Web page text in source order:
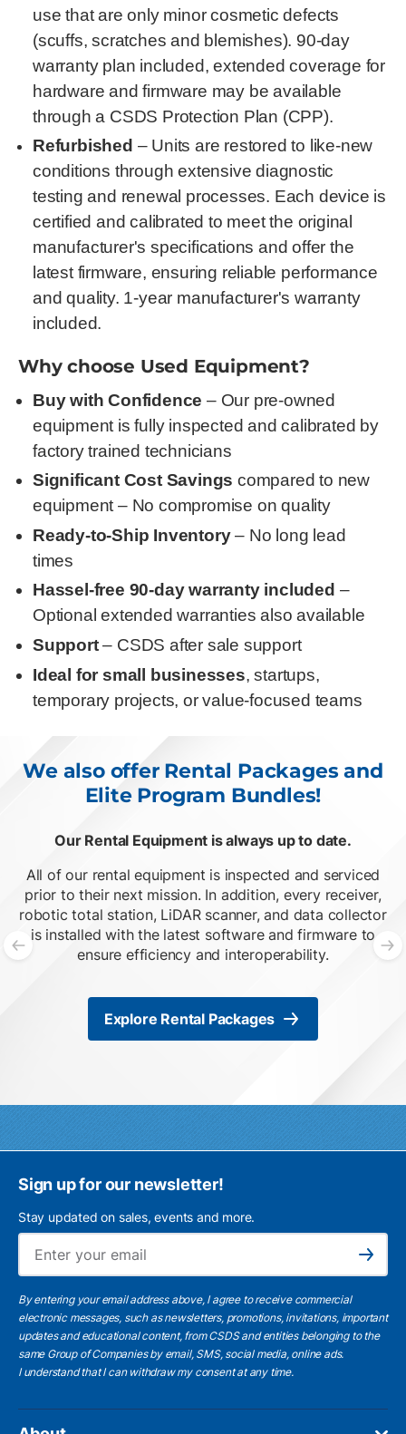
use that are only minor cosmetic defects
(scuffs, scratches and blemishes). 90-day
warranty plan included, extended coverage for
hardware and firmware may be available
through a CSDS Protection Plan (CPP).
Refurbished – Units are restored to like-new
conditions through extensive diagnostic
testing and renewal processes. Each device is
certified and calibrated to meet the original
manufacturer's specifications and offer the
latest firmware, ensuring reliable performance
and quality. 1-year manufacturer's warranty
included.
Why choose Used Equipment?
Buy with Confidence – Our pre-owned
equipment is fully inspected and calibrated by
factory trained technicians
Significant Cost Savings compared to new
equipment – No compromise on quality
Ready-to-Ship Inventory– No long lead
times
Hassel-free 90-day warranty included –
Optional extended warranties also available
Support– CSDS after sale support
Ideal for small businesses, startups,
temporary projects, or value-focused teams
We also offer Rental Packages and
Elite Program Bundles!
List of 2 items, skip list?
Previous slide
Our Rental Equipment is always up to date.
All of our rental equipment is inspected and serviced
prior to their next mission. In addition, every receiver,
robotic total station, LiDAR scanner, and data collector
is installed with the latest software and firmware to
ensure efficiency and interoperability.
Explore Rental Packages
Sign up for our newsletter!
Stay updated on sales, events and more.
Subscribe
By entering your email address above, I agree to receive commercial
electronic messages, such as newsletters, promotions, invitations, important
updates and educational content, from CSDS and entities belonging to the
same Group of Companies by email, SMS, social media, online ads.
I understandthat I can withdraw my consent at any time.